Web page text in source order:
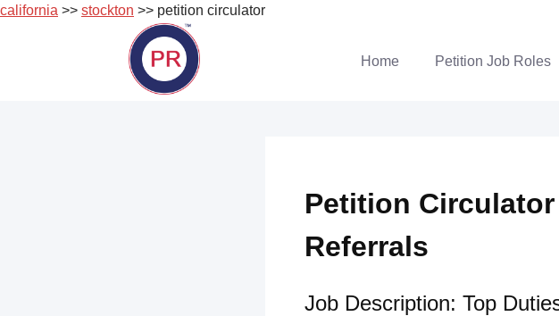
california >> stockton >> petition circulator
Home Petition Job Roles
Petition
Referrals
Job Description: Top